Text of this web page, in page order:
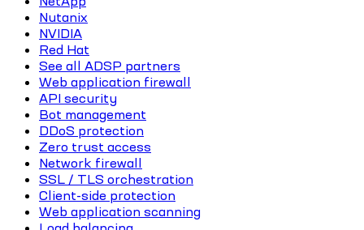
Nutanix
NVIDIA
Red Hat
See all ADSP partners
Web application firewall
API security
Bot management
DDoS protection
Zero trust access
Network firewall
SSL / TLS orchestration
Client-side protection
Web application scanning